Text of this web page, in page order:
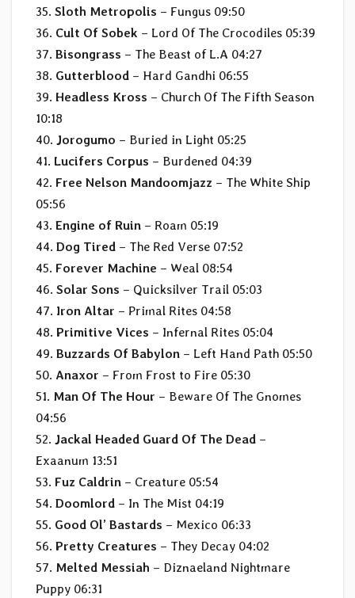
35. Sloth Metropolis – Fungus 09:50
36. Cult Of Sobek – Lord Of The Crocodiles 05:39
37. Bisongrass – The Beast of L.A 04:27
38. Gutterblood – Hard Gandhi 06:55
39. Headless Kross – Church Of The Fifth Season
10:18
40. Jorogumo – Buried in Light 05:25
41. Lucifers Corpus – Burdened 04:39
42. Free Nelson Mandoomjazz – The White Ship
05:56
43. Engine of Ruin – Roam 05:19
44. Dog Tired – The Red Verse 07:52
45. Forever Machine – Weal 08:54
46. Solar Sons – Quicksilver Trail 05:03
47. Iron Altar – Primal Rites 04:58
48. Primitive Vices – Infernal Rites 05:04
49. Buzzards Of Babylon – Left Hand Path 05:50
50. Anaxor – From Frost to Fire 05:30
51. Man Of The Hour – Beware Of The Gnomes
04:56
52. Jackal Headed Guard Of The Dead –
Exaanum 13:51
53. Fuz Caldrin – Creature 05:54
54. Doomlord – In The Mist 04:19
55. Good Ol’ Bastards – Mexico 06:33
56. Pretty Creatures – They Decay 04:02
57. Melted Messiah – Diznaeland Nightmare
Puppy 06:31